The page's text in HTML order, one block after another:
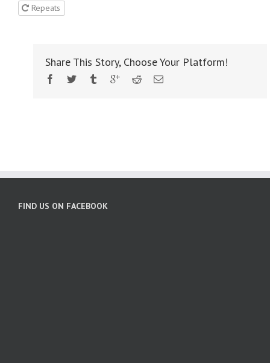
Repeats
Share This Story, Choose Your Platform!
FIND US ON FACEBOOK